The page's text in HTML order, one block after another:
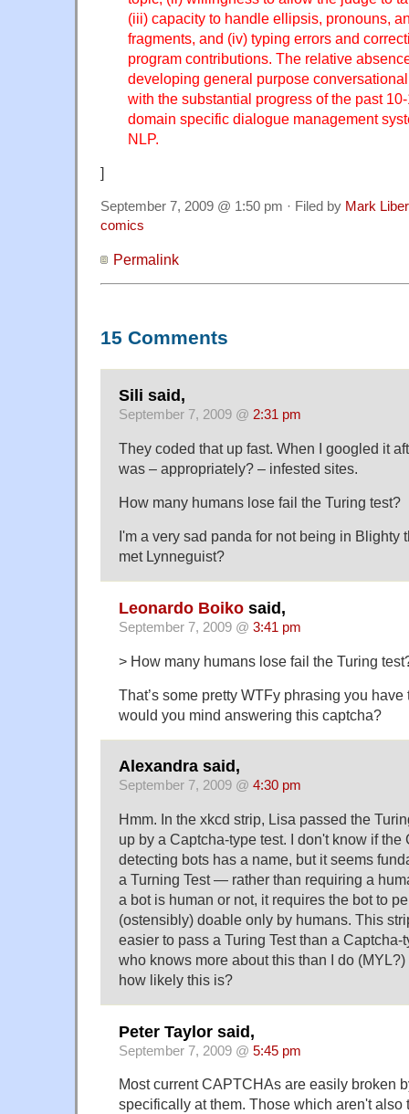
(iii) capacity to handle ellipsis, pronouns,
fragments, and (iv) typing errors and
program contributions. The relative
developing general purpose
with the substantial progress of the past
domain specific dialogue management
NLP.
]
September 7, 2009 @ 1:50 pm · Filed by Mark
comics
Permalink
15 Comments
Sili said,
September 7, 2009 @ 2:31 pm
They coded that up fast. When I googled it
was – appropriately? – infested sites.
How many humans lose fail the Turing test?
I'm a very sad panda for not being in Blighty
met Lynneguist?
Leonardo Boiko said,
September 7, 2009 @ 3:41 pm
> How many humans lose fail the Turing
That’s some pretty WTFy phrasing you have
would you mind answering this captcha?
Alexandra said,
September 7, 2009 @ 4:30 pm
Hmm. In the xkcd strip, Lisa passed the
up by a Captcha-type test. I don't know if the
detecting bots has a name, but it seems
a Turning Test — rather than requiring a
a bot is human or not, it requires the bot to
(ostensibly) doable only by humans. This
easier to pass a Turing Test than a
who knows more about this than I do
how likely this is?
Peter Taylor said,
September 7, 2009 @ 5:45 pm
Most current CAPTCHAs are easily broken
specifically at them. Those which aren't also